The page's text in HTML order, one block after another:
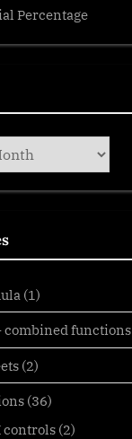
Percentage
(1)
combined functions
(2)
(36)
controls(2)